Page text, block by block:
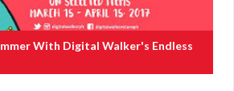
With Digital Walker's Endless